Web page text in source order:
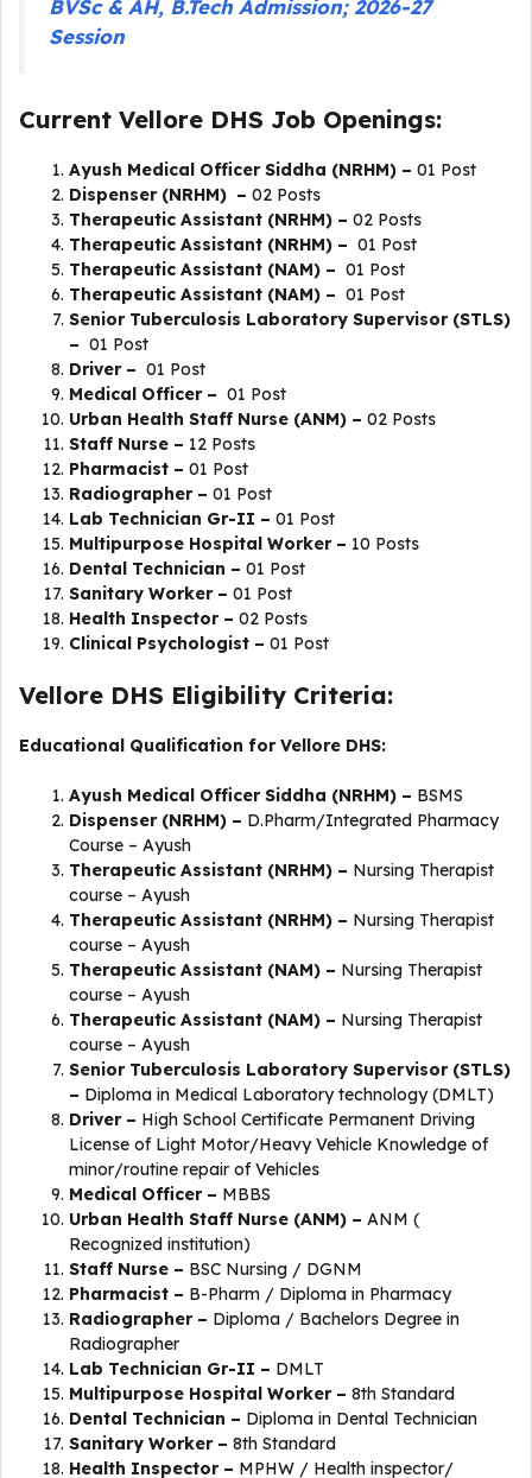
BVSc & AH, B.Tech Admission; 2026-27
Session
Current Vellore DHS Job Openings:
Ayush Medical Officer Siddha (NRHM) – 01 Post
Dispenser (NRHM) – 02 Posts
Therapeutic Assistant (NRHM) – 02 Posts
Therapeutic Assistant (NRHM) – 01 Post
Therapeutic Assistant (NAM) – 01 Post
Therapeutic Assistant (NAM) – 01 Post
Senior Tuberculosis Laboratory Supervisor (STLS)
– 01 Post
Driver – 01 Post
Medical Officer – 01 Post
Urban Health Staff Nurse (ANM) – 02 Posts
Staff Nurse – 12 Posts
Pharmacist – 01 Post
Radiographer – 01 Post
Lab Technician Gr-II – 01 Post
Multipurpose Hospital Worker – 10 Posts
Dental Technician – 01 Post
Sanitary Worker – 01 Post
Health Inspector – 02 Posts
Clinical Psychologist – 01 Post
Vellore DHS Eligibility Criteria:
Educational Qualification for Vellore DHS:
Ayush Medical Officer Siddha (NRHM) – BSMS
Dispenser (NRHM) – D.Pharm/Integrated Pharmacy
Course – Ayush
Therapeutic Assistant (NRHM) – Nursing Therapist
course – Ayush
Therapeutic Assistant (NRHM) – Nursing Therapist
course – Ayush
Therapeutic Assistant (NAM) – Nursing Therapist
course – Ayush
Therapeutic Assistant (NAM) – Nursing Therapist
course – Ayush
Senior Tuberculosis Laboratory Supervisor (STLS)
– Diploma in Medical Laboratory technology (DMLT)
Driver – High School Certificate Permanent Driving
License of Light Motor/Heavy Vehicle Knowledge of
minor/routine repair of Vehicles
Medical Officer – MBBS
Urban Health Staff Nurse (ANM) – ANM (
Recognized institution)
Staff Nurse – BSC Nursing / DGNM
Pharmacist – B-Pharm / Diploma in Pharmacy
Radiographer – Diploma / Bachelors Degree in
Radiographer
Lab Technician Gr-II – DMLT
Multipurpose Hospital Worker – 8th Standard
Dental Technician – Diploma in Dental Technician
Sanitary Worker – 8th Standard
Health Inspector – MPHW / Health inspector/